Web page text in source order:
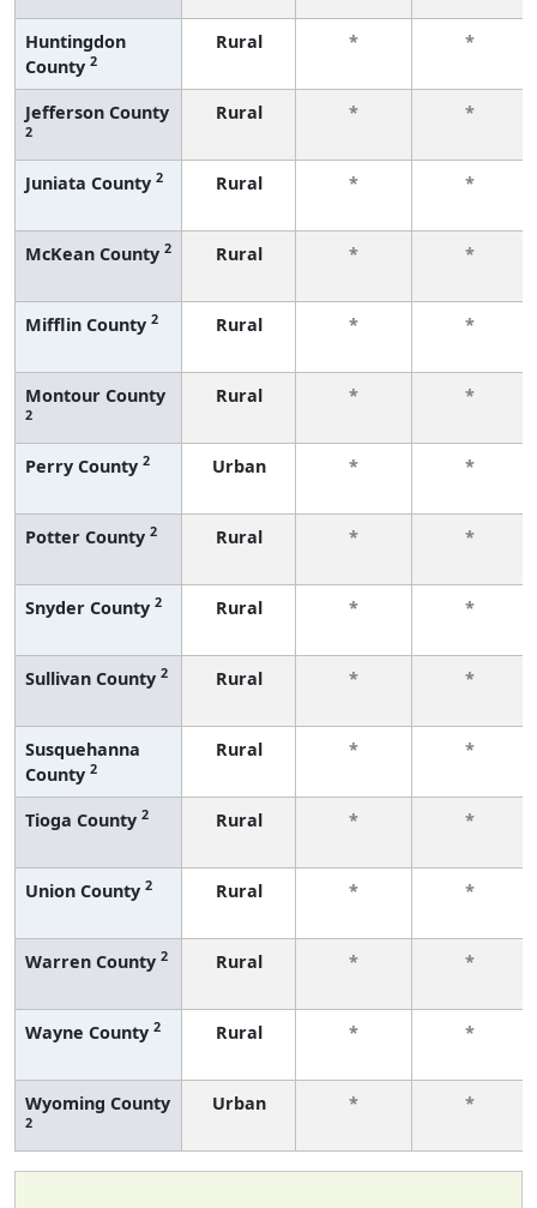
Huntingdon
County 2
Rural * *
Jefferson County
2
Rural * *
Juniata County 2 Rural * *
McKean County 2 Rural * *
Mifflin County 2 Rural * *
Montour County
2
Rural * *
Perry County 2 Urban * *
Potter County 2 Rural * *
Snyder County 2 Rural * *
Sullivan County 2 Rural * *
Susquehanna
County 2
Rural * *
Tioga County 2 Rural * *
Union County 2 Rural * *
Warren County 2 Rural * *
Wayne County 2 Rural * *
Wyoming County
2
Urban * *